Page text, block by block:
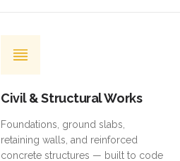
Civil & Structural Works
Foundations, ground slabs,
retaining walls, and reinforced
concrete structures — built to code